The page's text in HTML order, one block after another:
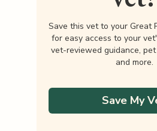
Save this vet to your Great
for easy access to your
vet-reviewed guidance,
and more.
Save My